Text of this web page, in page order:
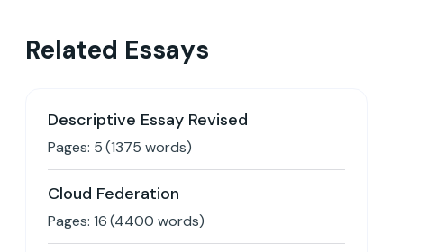
Related Essays
Descriptive Essay Revised
Pages: 5(1375 words)
Cloud Federation
Pages: 16(4400 words)